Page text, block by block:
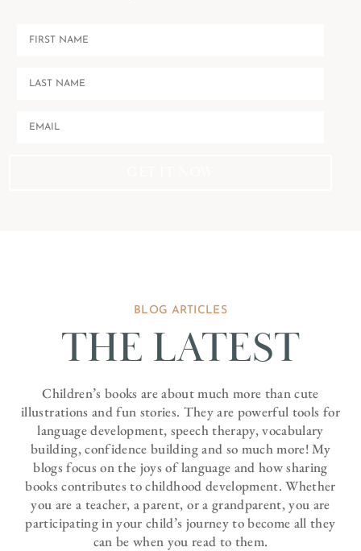
BLOG ARTICLES
THE LATEST
Children’s books are about much more than cute
illustrations and fun stories. They are powerful tools for
language development, speech therapy, vocabulary
building, confidence building and so much more! My
blogs focus on the joys of language and how sharing
books contributes to childhood development. Whether
you are a teacher, a parent, or a grandparent, you are
participating in your child’s journey to become all they
can be when you read to them.